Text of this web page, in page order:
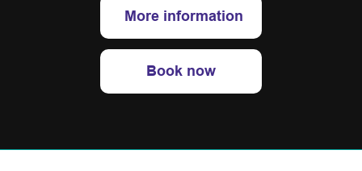
More information
Book now